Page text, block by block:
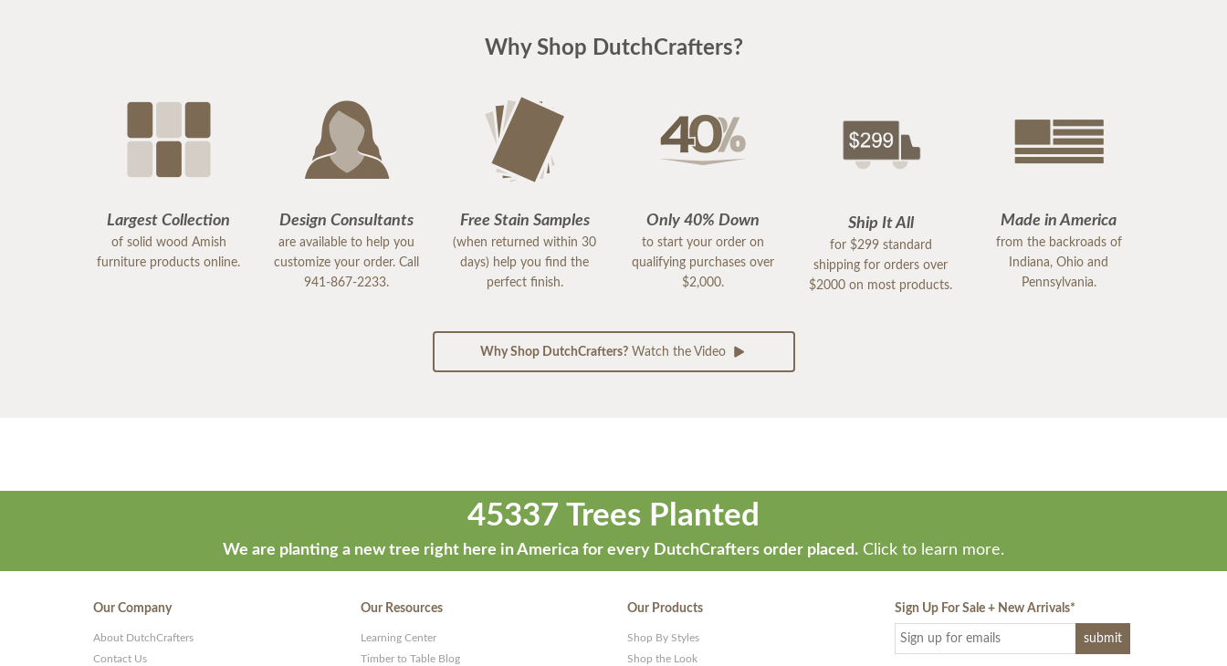
Why Shop DutchCrafters?
Largest Collection
of solid wood Amish
furniture products online.
Design Consultants
are available to help you
customize your order. Call
941-867-2233.
Free Stain Samples
(when returned within 30
days) help you find the
perfect finish.
Only 40% Down
to start your order on
qualifying purchases over
$2,000.
Ship It All
for $299 standard
shipping for orders over
$2000 on most products.
Made in America
from the backroads of
Indiana, Ohio and
Pennsylvania.
Why Shop DutchCrafters?Watch the Video
45337 Trees Planted
We are planting a new tree right here in America for every DutchCrafters order placed. Click to learn more.
Our Company
About DutchCrafters
Contact Us
Our Resources
Learning Center
Timber to Table Blog
Our Products
Shop By Styles
Shop the Look
Sign Up For Sale + New Arrivals*